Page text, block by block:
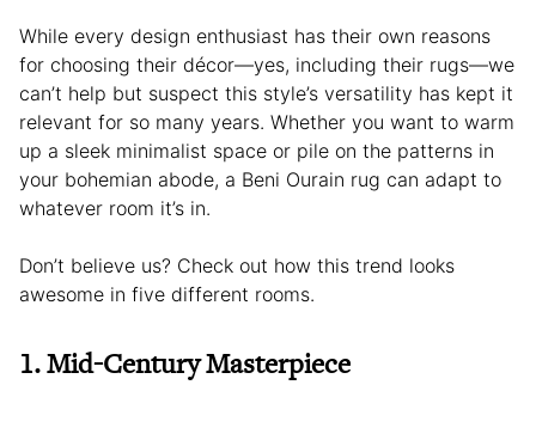
While every design enthusiast has their own reasons
for choosing their décor—yes, including their rugs—we
can’t help but suspect this style’s versatility has kept it
relevant for so many years. Whether you want to warm
up a sleek minimalist space or pile on the patterns in
your bohemian abode, a Beni Ourain rug can adapt to
whatever room it’s in.
Don’t believe us? Check out how this trend looks
awesome in five different rooms.
1. Mid-Century Masterpiece